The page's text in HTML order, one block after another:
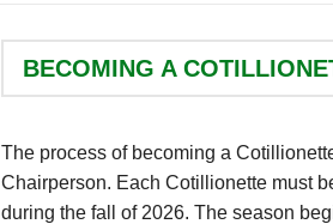
BECOMING A
The process of becoming a
Chairperson. Each Cotillionette must
during the fall of 2026. The season